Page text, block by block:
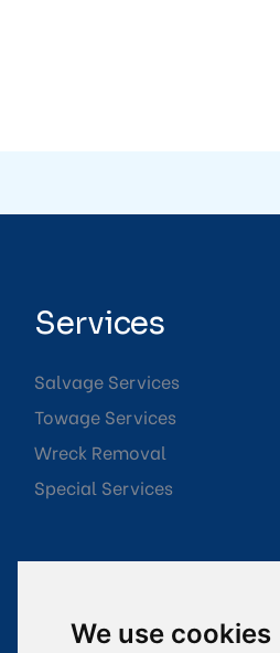
We use cookies
Services
Salvage Services
Towage Services
Wreck Removal
Special Services